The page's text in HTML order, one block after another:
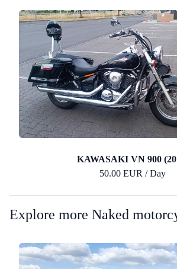
KAWASAKI VN 900
50.00 EUR / Day
Explore more Naked